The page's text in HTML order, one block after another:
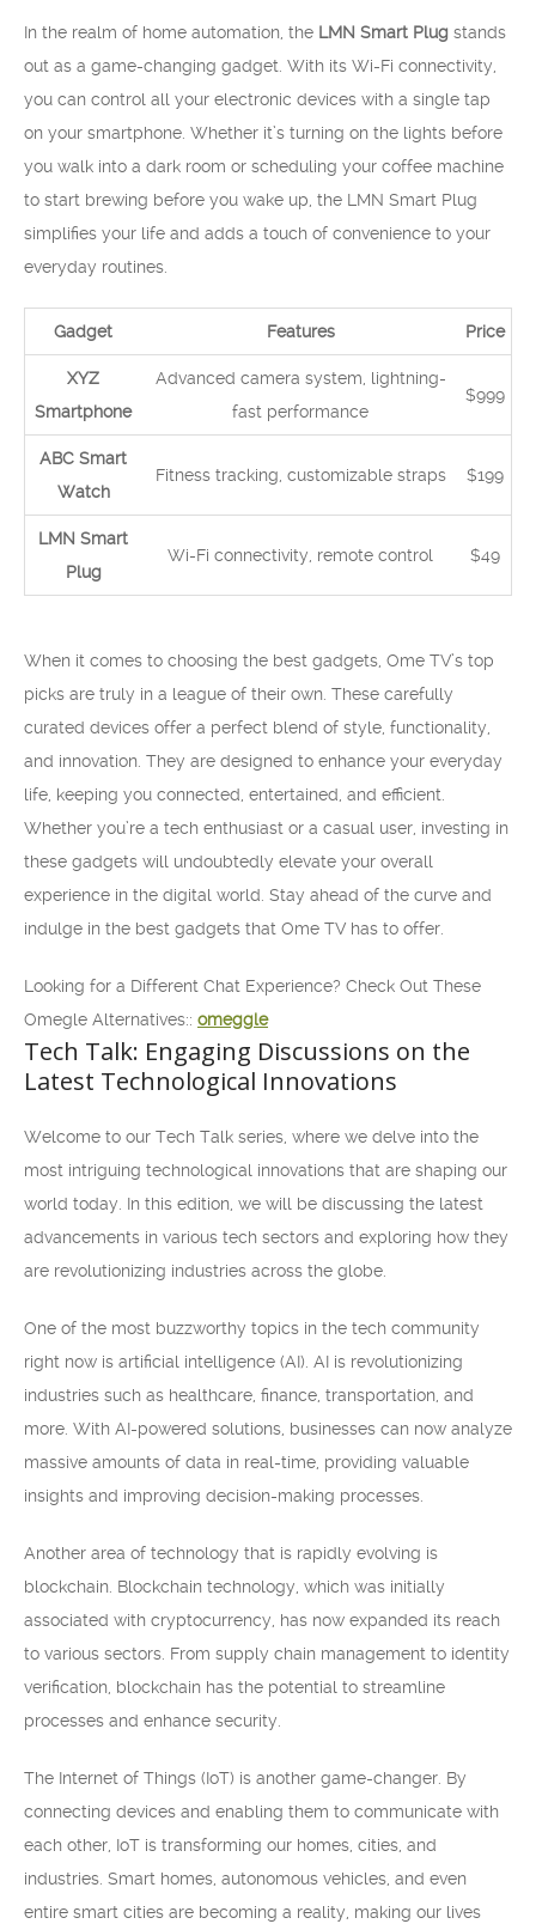
In the realm of home automation, the LMN Smart Plug stands
out as a game-changing gadget. With its Wi-Fi connectivity,
you can control all your electronic devices with a single tap
on your smartphone. Whether it’s turning on the lights before
you walk into a dark room or scheduling your coffee machine
to start brewing before you wake up, the LMN Smart Plug
simplifies your life and adds a touch of convenience to your
everyday routines.
Gadget Features Price
XYZ
Smartphone
Advanced camera system, lightning-
fast performance
$999
ABC Smart
Watch
Fitness tracking, customizable straps $199
LMN Smart
Plug
Wi-Fi connectivity, remote control $49
When it comes to choosing the best gadgets, Ome TV’s top
picks are truly in a league of their own. These carefully
curated devices offer a perfect blend of style, functionality,
and innovation. They are designed to enhance your everyday
life, keeping you connected, entertained, and efficient.
Whether you’re a tech enthusiast or a casual user, investing in
these gadgets will undoubtedly elevate your overall
experience in the digital world. Stay ahead of the curve and
indulge in the best gadgets that Ome TV has to offer.
Looking for a Different Chat Experience? Check Out These
Omegle Alternatives:: omeggle
Tech Talk: Engaging Discussions on the
Latest Technological Innovations
Welcome to our Tech Talk series, where we delve into the
most intriguing technological innovations that are shaping our
world today. In this edition, we will be discussing the latest
advancements in various tech sectors and exploring how they
are revolutionizing industries across the globe.
One of the most buzzworthy topics in the tech community
right now is artificial intelligence (AI). AI is revolutionizing
industries such as healthcare, finance, transportation, and
more. With AI-powered solutions, businesses can now analyze
massive amounts of data in real-time, providing valuable
insights and improving decision-making processes.
Another area of technology that is rapidly evolving is
blockchain. Blockchain technology, which was initially
associated with cryptocurrency, has now expanded its reach
to various sectors. From supply chain management to identity
verification, blockchain has the potential to streamline
processes and enhance security.
The Internet of Things (IoT) is another game-changer. By
connecting devices and enabling them to communicate with
each other, IoT is transforming our homes, cities, and
industries. Smart homes, autonomous vehicles, and even
entire smart cities are becoming a reality, making our lives